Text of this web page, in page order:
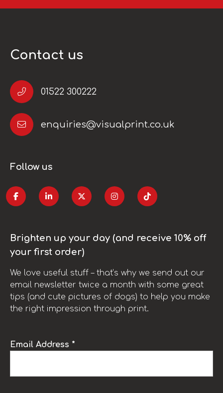
Contact us
01522 300222
enquiries@visualprint.co.uk
Follow us
Brighten up your day (and receive 10% off
your first order)
We love useful stuff – that’s why we send out our
email newsletter twice a month with some great
tips (and cute pictures of dogs) to help you make
the right impression through print.
Email Address *